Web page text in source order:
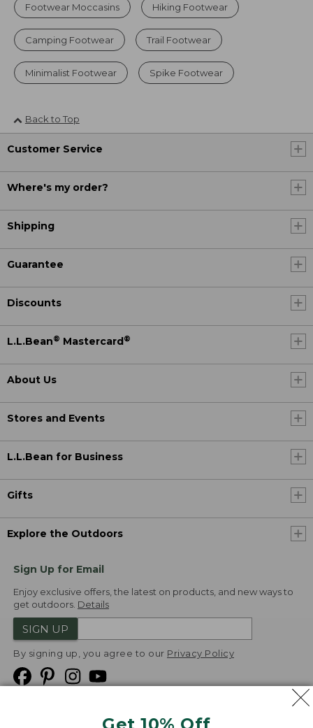
Get 10% Off
Footwear Moccasins Hiking Footwear
Camping Footwear Trail Footwear
Minimalist Footwear Spike Footwear
Back to Top
Customer Service
Where's my order?
Shipping
Guarantee
Discounts
L.L.Bean® Mastercard ®
About Us
Stores and Events
L.L.Bean for Business
Gifts
Explore the Outdoors
Sign Up for Email
Enjoy exclusive offers, the latest on products, and new ways to
get outdoors. Details
SIGN UP
By signing up, you agree to our Privacy Policy